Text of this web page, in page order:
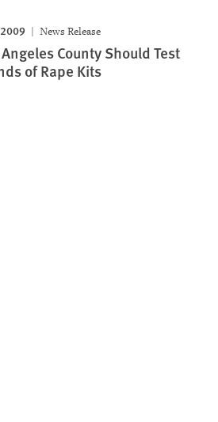
News Release
County Should Test
of Rape Kits